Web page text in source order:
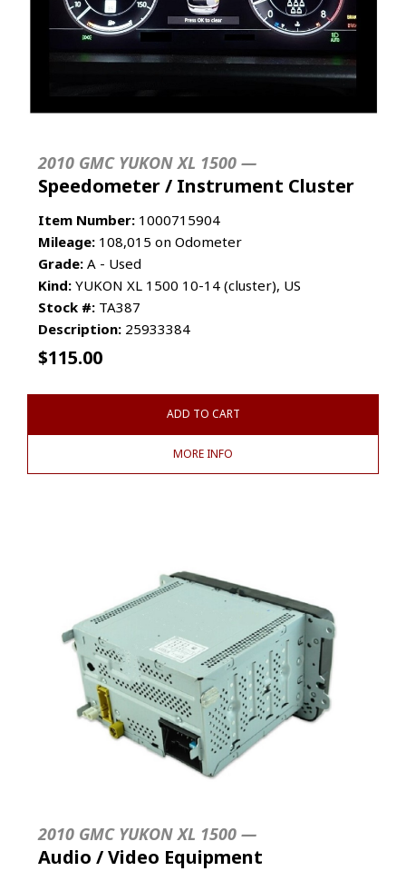
2010 GMC YUKON XL 1500 —
Speedometer / Instrument Cluster
Item Number: 1000715904
Mileage: 108,015 on Odometer
Grade: A - Used
Kind: YUKON XL 1500 10-14 (cluster), US
Stock #: TA387
Description: 25933384
$115.00
ADD TO CART
MORE INFO
2010 GMC YUKON XL 1500 —
Audio / Video Equipment